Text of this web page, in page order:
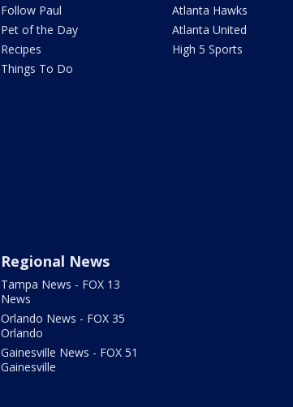
Follow Paul
Pet of the Day
Recipes
Things To Do
Atlanta Hawks
Atlanta United
High 5 Sports
Regional News
Tampa News - FOX 13
News
Orlando News - FOX 35
Orlando
Gainesville News - FOX 51
Gainesville